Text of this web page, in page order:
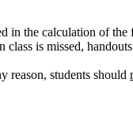
in the calculation of
class is missed,
students should